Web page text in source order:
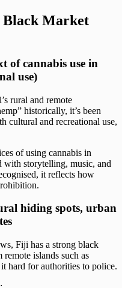
Market
of cannabis use in
use)
rural and remote
historically, it’s been
cultural and recreational use,
of using cannabis in
storytelling, music, and
it reflects how
hiding spots, urban
Fiji has a strong black
islands such as
hard for authorities to police.